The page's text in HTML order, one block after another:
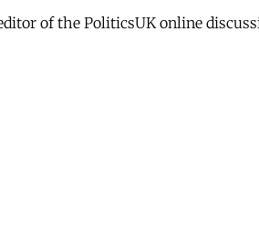
of the PoliticsUK online